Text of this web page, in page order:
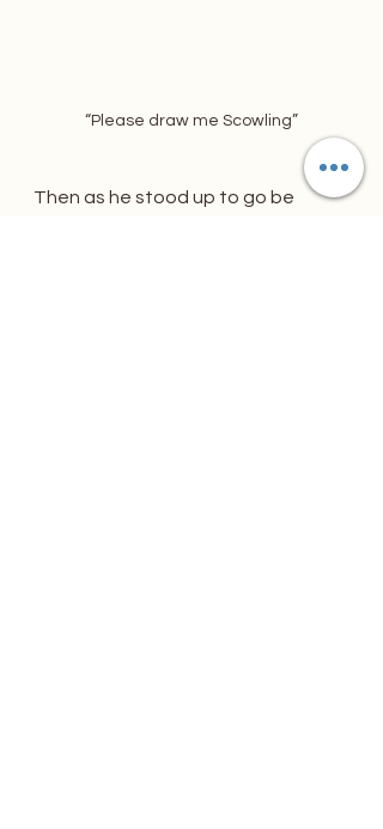
“Please draw me Scowling”
Then as he stood up to go be